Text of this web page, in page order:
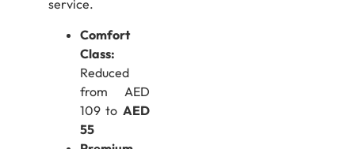
service.
Comfort
Class:
Reduced
from AED
109 to AED
55